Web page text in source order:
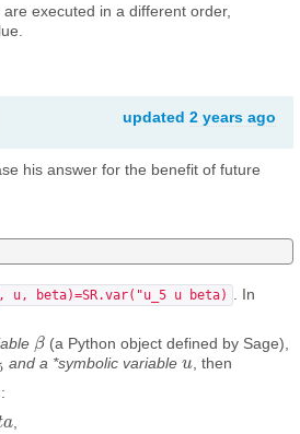
executed in a different order,
updated 2 years ago
his answer for the benefit of future
u, beta)=SR.var("u_5 u beta)
. In
β
β (a Python object defined by Sage),
and a *symbolic variable u
u
, then
a
a